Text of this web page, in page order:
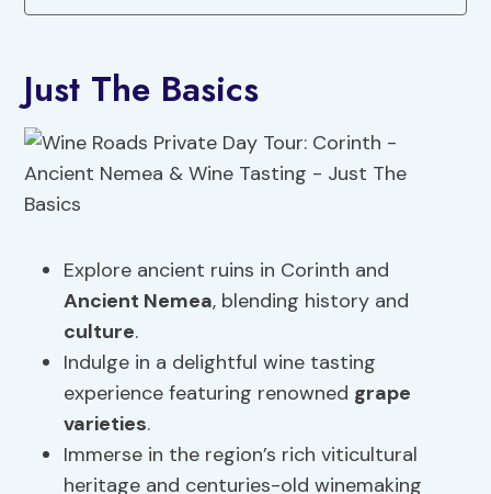
Just The Basics
Explore ancient ruins in Corinth and
Ancient Nemea, blending history and
culture.
Indulge in a delightful wine tasting
experience featuring renowned grape
varieties.
Immerse in the region’s rich viticultural
heritage and centuries-old winemaking